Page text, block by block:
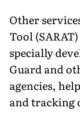
Other
Tool
specially
Guard and
agencies,
and tracking